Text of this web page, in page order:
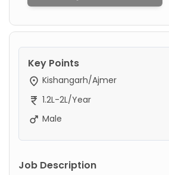
Key Points
Kishangarh/Ajmer
1.2L-2L/Year
Male
Job Description